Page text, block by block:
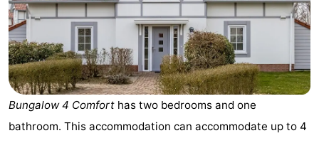
Cottages
-
Bad
Meersee
-
Beach
-
Bungalow 4 Comfort has two bedrooms and one
bathroom. This accommodation can accommodate up to 4